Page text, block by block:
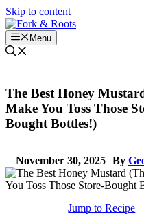
Skip to content
Menu
The Best Honey
Make You Toss Those
Bought Bottles!)
November 30, 2025 By
Jump to Recipe